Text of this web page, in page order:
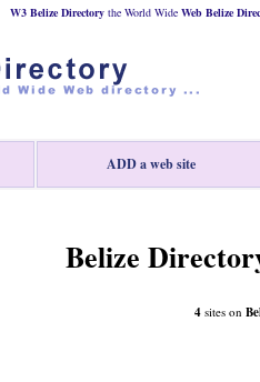
W3 Belize Directory the World Wide Web Belize
ADD a web site
Belize
4 sites on